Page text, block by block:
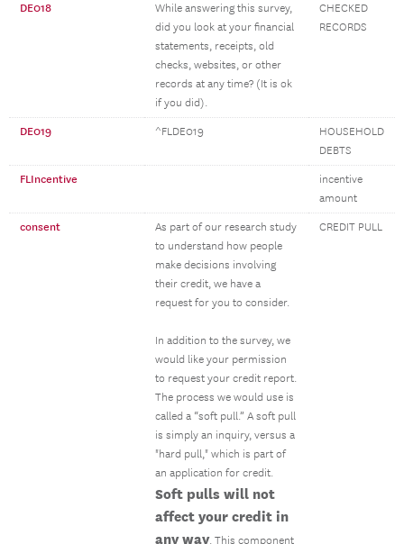
DE018
While answering this survey,
did you look at your financial
statements, receipts, old
checks, websites, or other
records at any time? (It is ok
if you did).
CHECKED
RECORDS
DE019 ^FLDE019
HOUSEHOLD
DEBTS
FLIncentive
incentive
amount
consent
As part of our research study
to understand how people
make decisions involving
their credit, we have a
request for you to consider.
In addition to the survey, we
would like your permission
to request your credit report.
The process we would use is
called a “soft pull.” A soft pull
is simply an inquiry, versus a
"hard pull," which is part of
an application for credit.
Soft pulls will not
affect your credit in
any way. This component
CREDIT PULL